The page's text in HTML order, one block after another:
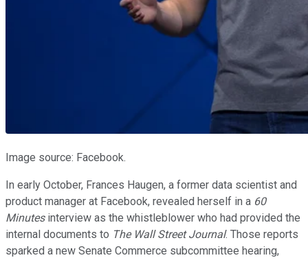
Image source: Facebook.
In early October, Frances Haugen, a former data scientist and
product manager at Facebook, revealed herself in a 60
Minutesinterview as the whistleblower who had provided the
internal documents to The Wall Street Journal. Those reports
sparked a new Senate Commerce subcommittee hearing,